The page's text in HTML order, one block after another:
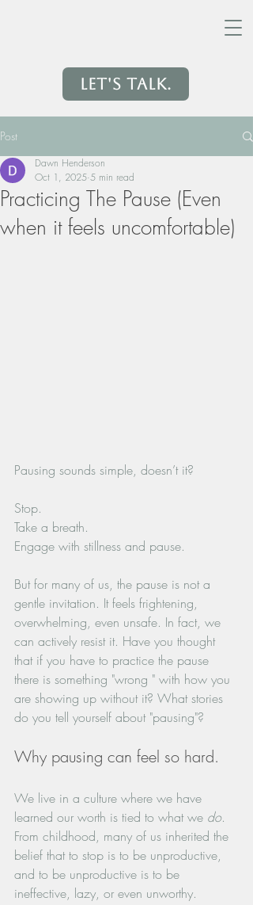
Let's Talk.
Post
Practicing The Pause (Even
when it feels uncomfortable)
Dawn Henderson
Oct 1, 2025 5 min read
Pausing sounds simple, doesn’t it?
Stop.
Take a breath.
Engage with stillness and pause.
But for many of us, the pause is not a
gentle invitation. It feels frightening,
overwhelming, even unsafe. In fact, we
can actively resist it. Have you thought
that if you have to practice the pause
there is something "wrong " with how you
are showing up without it? What stories
do you tell yourself about "pausing"?
Why pausing can feel so hard.
We live in a culture where we have
learned our worth is tied to what we do.
From childhood, many of us inherited the
belief that to stop is to be unproductive,
and to be unproductive is to be
ineffective, lazy, or even unworthy.